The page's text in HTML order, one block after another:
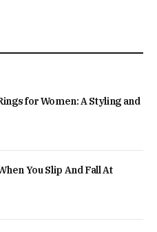
for Women: A Styling and
You Slip And Fall At